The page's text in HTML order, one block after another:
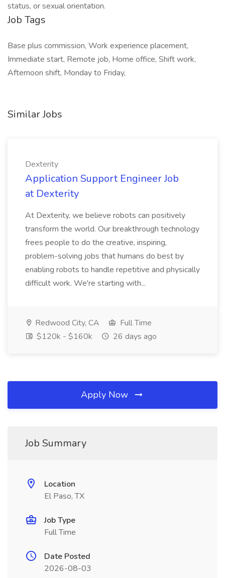
status, or sexual orientation.
Job Tags
Base plus commission, Work experience placement,
Immediate start, Remote job, Home office, Shift work,
Afternoon shift, Monday to Friday,
Similar Jobs
Dexterity
Application Support Engineer Job
at Dexterity
At Dexterity, we believe robots can positively
transform the world. Our breakthrough technology
frees people to do the creative, inspiring,
problem-solving jobs that humans do best by
enabling robots to handle repetitive and physically
difficult work. We're starting with...
Redwood City, CA
Full Time
$120k - $160k
26 days ago
Apply Now
Job Summary
Location
El Paso, TX
Job Type
Full Time
Date Posted
2026-08-03